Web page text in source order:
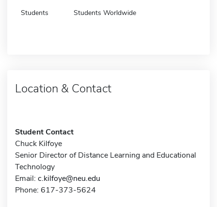
Students Students Worldwide
Location & Contact
Student Contact
Chuck Kilfoye
Senior Director of Distance Learning and Educational
Technology
Email: c.kilfoye@neu.edu
Phone: 617-373-5624